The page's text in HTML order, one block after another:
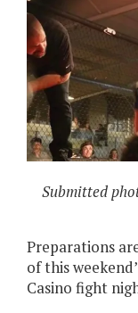
Submitted
Preparations
of this
Casino fight